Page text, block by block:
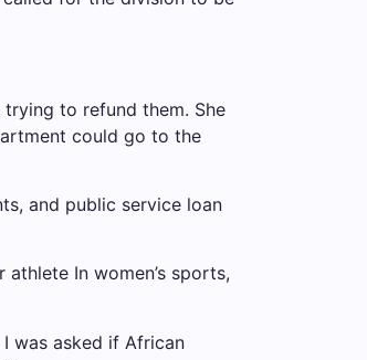
to refund them. She
could go to the
and public service loan
athlete In women’s sports,
I was asked if African